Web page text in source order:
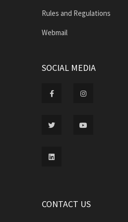
Rules and Regulations
Webmail
SOCIAL MEDIA
CONTACT US